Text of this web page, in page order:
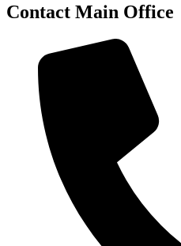
Contact Main Office